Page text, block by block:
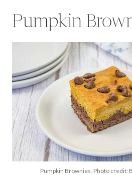
Pumpkin
Pumpkin Brownies. Photo credit: